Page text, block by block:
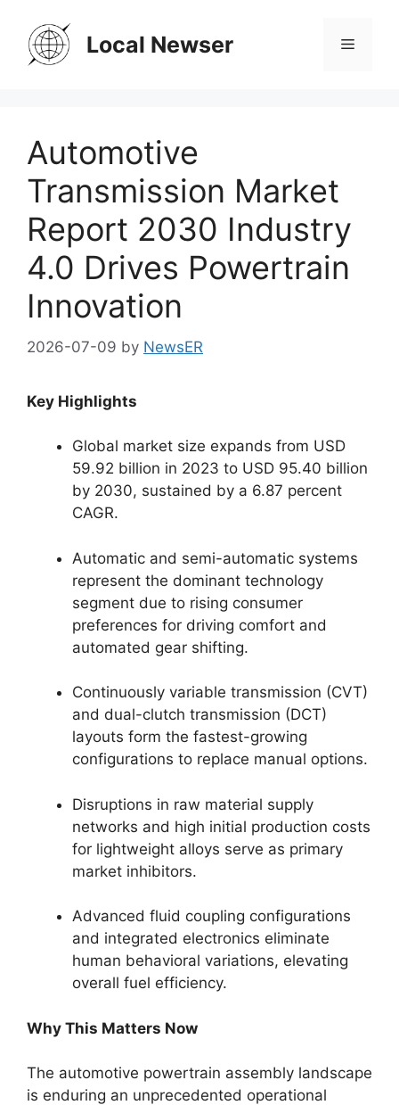
content
Local Newser Menu
Automotive
Transmission Market
Report 2030 Industry
4.0 Drives Powertrain
Innovation
2026-07-09 by NewsER
Key Highlights
Global market size expands from USD
59.92 billion in 2023 to USD 95.40 billion
by 2030, sustained by a 6.87 percent
CAGR.
Automatic and semi-automatic systems
represent the dominant technology
segment due to rising consumer
preferences for driving comfort and
automated gear shifting.
Continuously variable transmission (CVT)
and dual-clutch transmission (DCT)
layouts form the fastest-growing
configurations to replace manual options.
Disruptions in raw material supply
networks and high initial production costs
for lightweight alloys serve as primary
market inhibitors.
Advanced fluid coupling configurations
and integrated electronics eliminate
human behavioral variations, elevating
overall fuel efficiency.
Why This Matters Now
The automotive powertrain assembly landscape
is enduring an unprecedented operational